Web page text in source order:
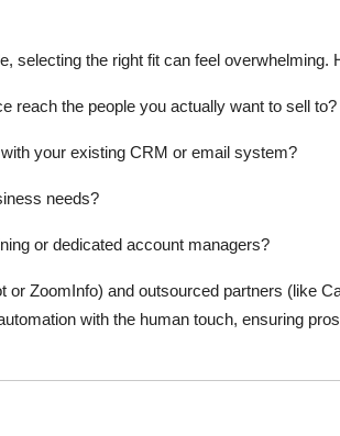
selecting the right fit can feel overwhelming.
reach the people you actually want to sell to?
your existing CRM or email system?
needs?
or dedicated account managers?
or ZoomInfo) and outsourced partners (like
with the human touch, ensuring